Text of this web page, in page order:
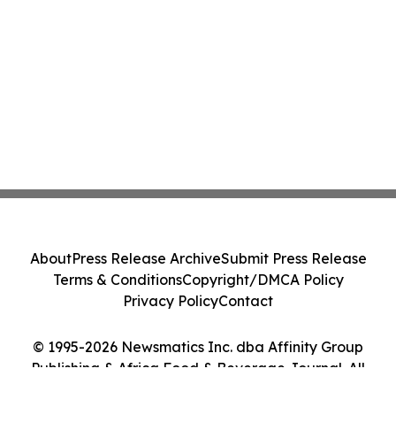
© 1995-2026 Newsmatics Inc. dba Affinity Group
Publishing & Africa Food & Beverage Journal. All
AboutPress Release ArchiveSubmit Press Release
Terms & ConditionsCopyright/DMCA Policy
Privacy PolicyContact